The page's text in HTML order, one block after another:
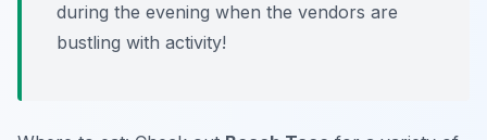
during the evening when the vendors are
bustling with activity!